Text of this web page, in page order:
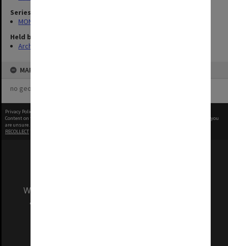
Series
MON335: Photographs related to Monash University
Held by
Archives
MAP
no geotags or polygons yet
Privacy Policy
Content on this site may be subject to Copyright, please
before any reuse if you
are unsure.
RECOLLECT
We acknowledge and pay respects to the Elders
and Traditional Owners of the land on which